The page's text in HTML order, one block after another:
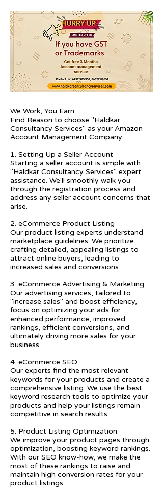
We Work, You Earn
Find Reason to choose "Haldkar
Consultancy Services" as your Amazon
Account Management Company.
1. Setting Up a Seller Account
Starting a seller account is simple with
"Haldkar Consultancy Services" expert
assistance. We'll smoothly walk you
through the registration process and
address any seller account concerns that
arise.
2. eCommerce Product Listing
Our product listing experts understand
marketplace guidelines. We prioritize
crafting detailed, appealing listings to
attract online buyers, leading to
increased sales and conversions.
3. eCommerce Advertising & Marketing
Our advertising services, tailored to
"increase sales" and boost efficiency,
focus on optimizing your ads for
enhanced performance, improved
rankings, efficient conversions, and
ultimately driving more sales for your
business.
4. eCommerce SEO
Our experts find the most relevant
keywords for your products and create a
comprehensive listing. We use the best
keyword research tools to optimize your
products and help your listings remain
competitive in search results.
5. Product Listing Optimization
We improve your product pages through
optimization, boosting keyword rankings.
With our SEO know-how, we make the
most of these rankings to raise and
maintain high conversion rates for your
product listings.